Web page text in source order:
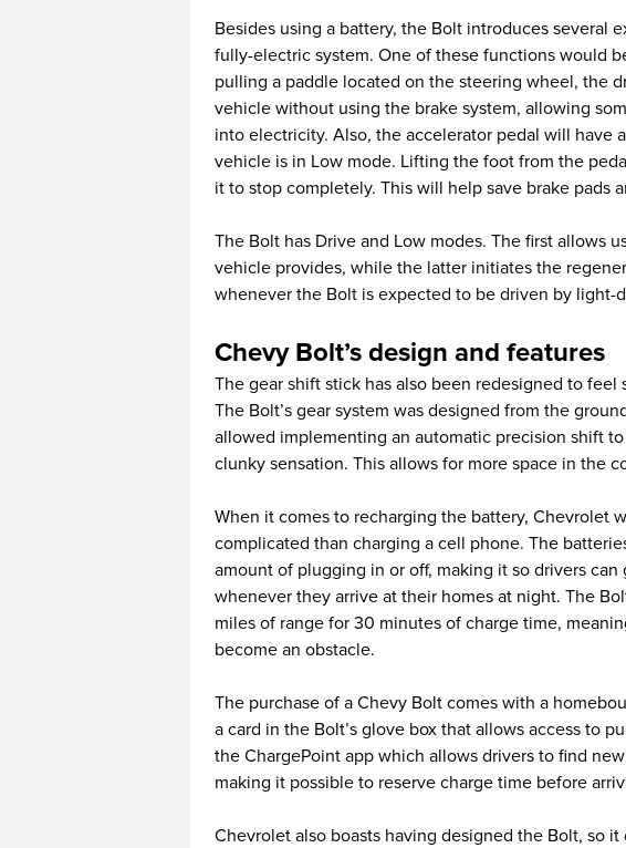
Besides using a battery, the Bolt introduces several
fully-electric system. One of these functions would
pulling a paddle located on the steering wheel, the
vehicle without using the brake system, allowing
into electricity. Also, the accelerator pedal will have
vehicle is in Low mode. Lifting the foot from the
it to stop completely. This will help save brake pads
The Bolt has Drive and Low modes. The first allows
vehicle provides, while the latter initiates the
whenever the Bolt is expected to be driven by light-
Chevy Bolt’s design and features
The gear shift stick has also been redesigned to
The Bolt’s gear system was designed from the
allowed implementing an automatic precision shift
clunky sensation. This allows for more space in the
When it comes to recharging the battery, Chevrolet
complicated than charging a cell phone. The
amount of plugging in or off, making it so drivers
whenever they arrive at their homes at night. The
miles of range for 30 minutes of charge time,
become an obstacle.
The purchase of a Chevy Bolt comes with a
a card in the Bolt’s glove box that allows access to
the ChargePoint app which allows drivers to find
making it possible to reserve charge time before
Chevrolet also boasts having designed the Bolt, so